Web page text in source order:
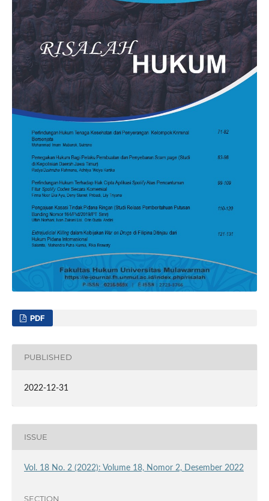
PDF
PUBLISHED
2022-12-31
ISSUE
Vol. 18 No. 2 (2022): Volume 18, Nomor 2, Desember 2022
SECTION